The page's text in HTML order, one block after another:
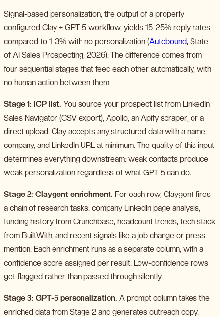
Signal-based personalization, the output of a properly
configured Clay + GPT-5 workflow, yields 15-25% reply rates
compared to 1-3% with no personalization (Autobound, State
of AI Sales Prospecting, 2026). The difference comes from
four sequential stages that feed each other automatically, with
no human action between them.
Stage 1: ICP list. You source your prospect list from LinkedIn
Sales Navigator (CSV export), Apollo, an Apify scraper, or a
direct upload. Clay accepts any structured data with a name,
company, and LinkedIn URL at minimum. The quality of this input
determines everything downstream: weak contacts produce
weak personalization regardless of what GPT-5 can do.
Stage 2: Claygent enrichment. For each row, Claygent fires
a chain of research tasks: company LinkedIn page analysis,
funding history from Crunchbase, headcount trends, tech stack
from BuiltWith, and recent signals like a job change or press
mention. Each enrichment runs as a separate column, with a
confidence score assigned per result. Low-confidence rows
get flagged rather than passed through silently.
Stage 3: GPT-5 personalization. A prompt column takes the
enriched data from Stage 2 and generates outreach copy.